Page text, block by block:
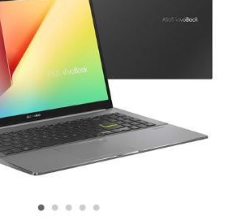
• • • • •